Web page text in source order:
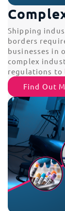
Shipping
borders
businesses in
complex
regulations to
Find Out